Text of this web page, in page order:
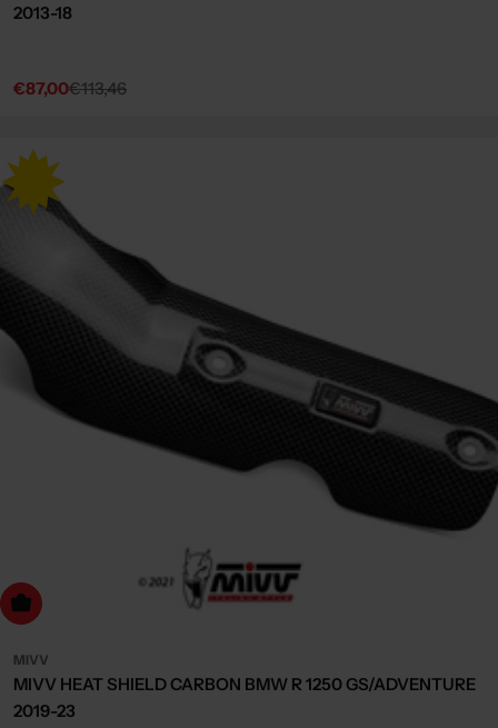
2013-18
Sale
€87,00
Regular€113,46
to cart
MIVV
MIVV HEAT SHIELD CARBON BMW R 1250 GS/ADVENTURE
2019-23